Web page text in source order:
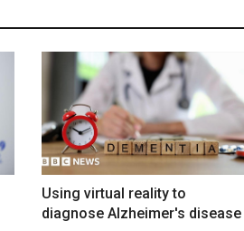
Using virtual reality to
diagnose Alzheimer's disease